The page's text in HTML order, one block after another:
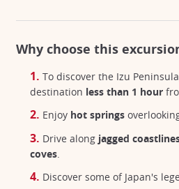
Why choose this
To discover the Izu
destination less than 1 hour
Enjoy hot springs
Drive along jagged
coves.
Discover some of Japan's